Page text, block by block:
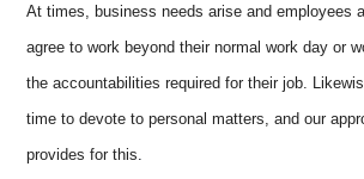
At times, business needs arise and employees
agree to work beyond their normal work day or
the accountabilities required for their job.
time to devote to personal matters, and our
provides for this